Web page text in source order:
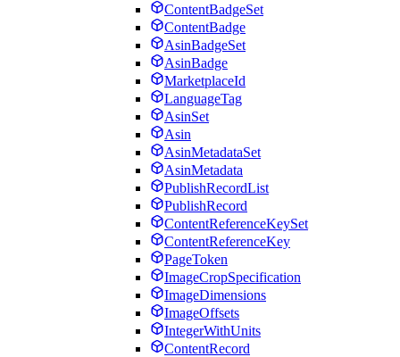
ContentBadgeSet
ContentBadge
AsinBadgeSet
AsinBadge
MarketplaceId
LanguageTag
AsinSet
Asin
AsinMetadataSet
AsinMetadata
PublishRecordList
PublishRecord
ContentReferenceKeySet
ContentReferenceKey
PageToken
ImageCropSpecification
ImageDimensions
ImageOffsets
IntegerWithUnits
ContentRecord